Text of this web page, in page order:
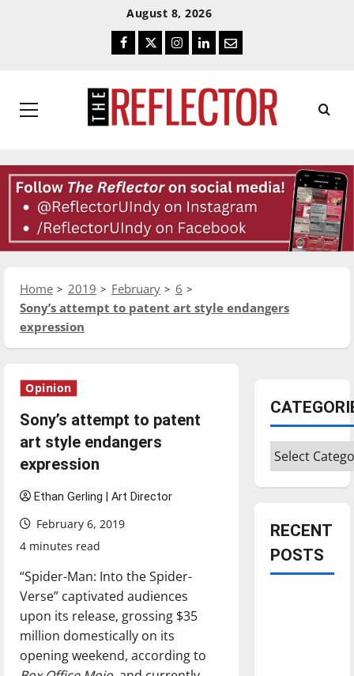
August 8, 2026
Facebook
TwitterInstagram
LinkedIn
Email
Primary
Home 2019 February
6
Sony’s attempt to patent art style endangers
expression
Opinion
Sony’s attempt to patent
art style endangers
expression
Ethan Gerling | Art Director
February 6, 2019
4 minutes read
“Spider-Man: Into the Spider-
Verse” captivated audiences
upon its release, grossing $35
million domestically on its
opening weekend, according to
Categories
RECENT
POSTS